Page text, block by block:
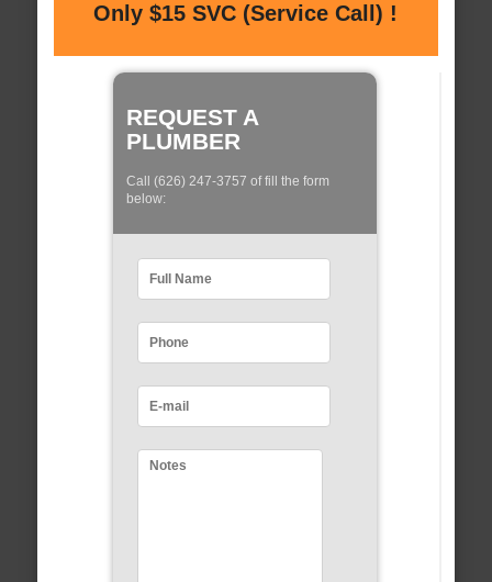
Only $15 SVC (Service Call) !
REQUEST A
PLUMBER
Call (626) 247-3757 of fill the form
below: